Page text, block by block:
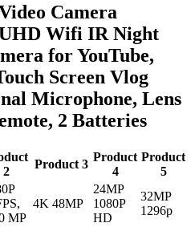
Camera
Wifi IR Night
for YouTube,
Screen Vlog
Microphone, Lens
2 Batteries
2
Product 3
Product
4
Product
5
MP
4K 48MP
24MP
1080P
HD
32MP
1296p